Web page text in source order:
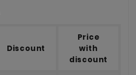
Discount
Price
with
discount